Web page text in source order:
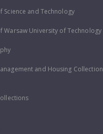
Science and Technology
Warsaw University of Technology
and Housing Collection